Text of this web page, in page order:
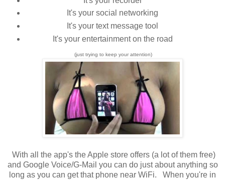
It's your social networking
It's your text message tool
It's your entertainment on the road
(just trying to keep your attention)
With all the app's the Apple store offers (a lot of them free)
and Google Voice/G-Mail you can do just about anything so
long as you can get that phone near WiFi. When you're in